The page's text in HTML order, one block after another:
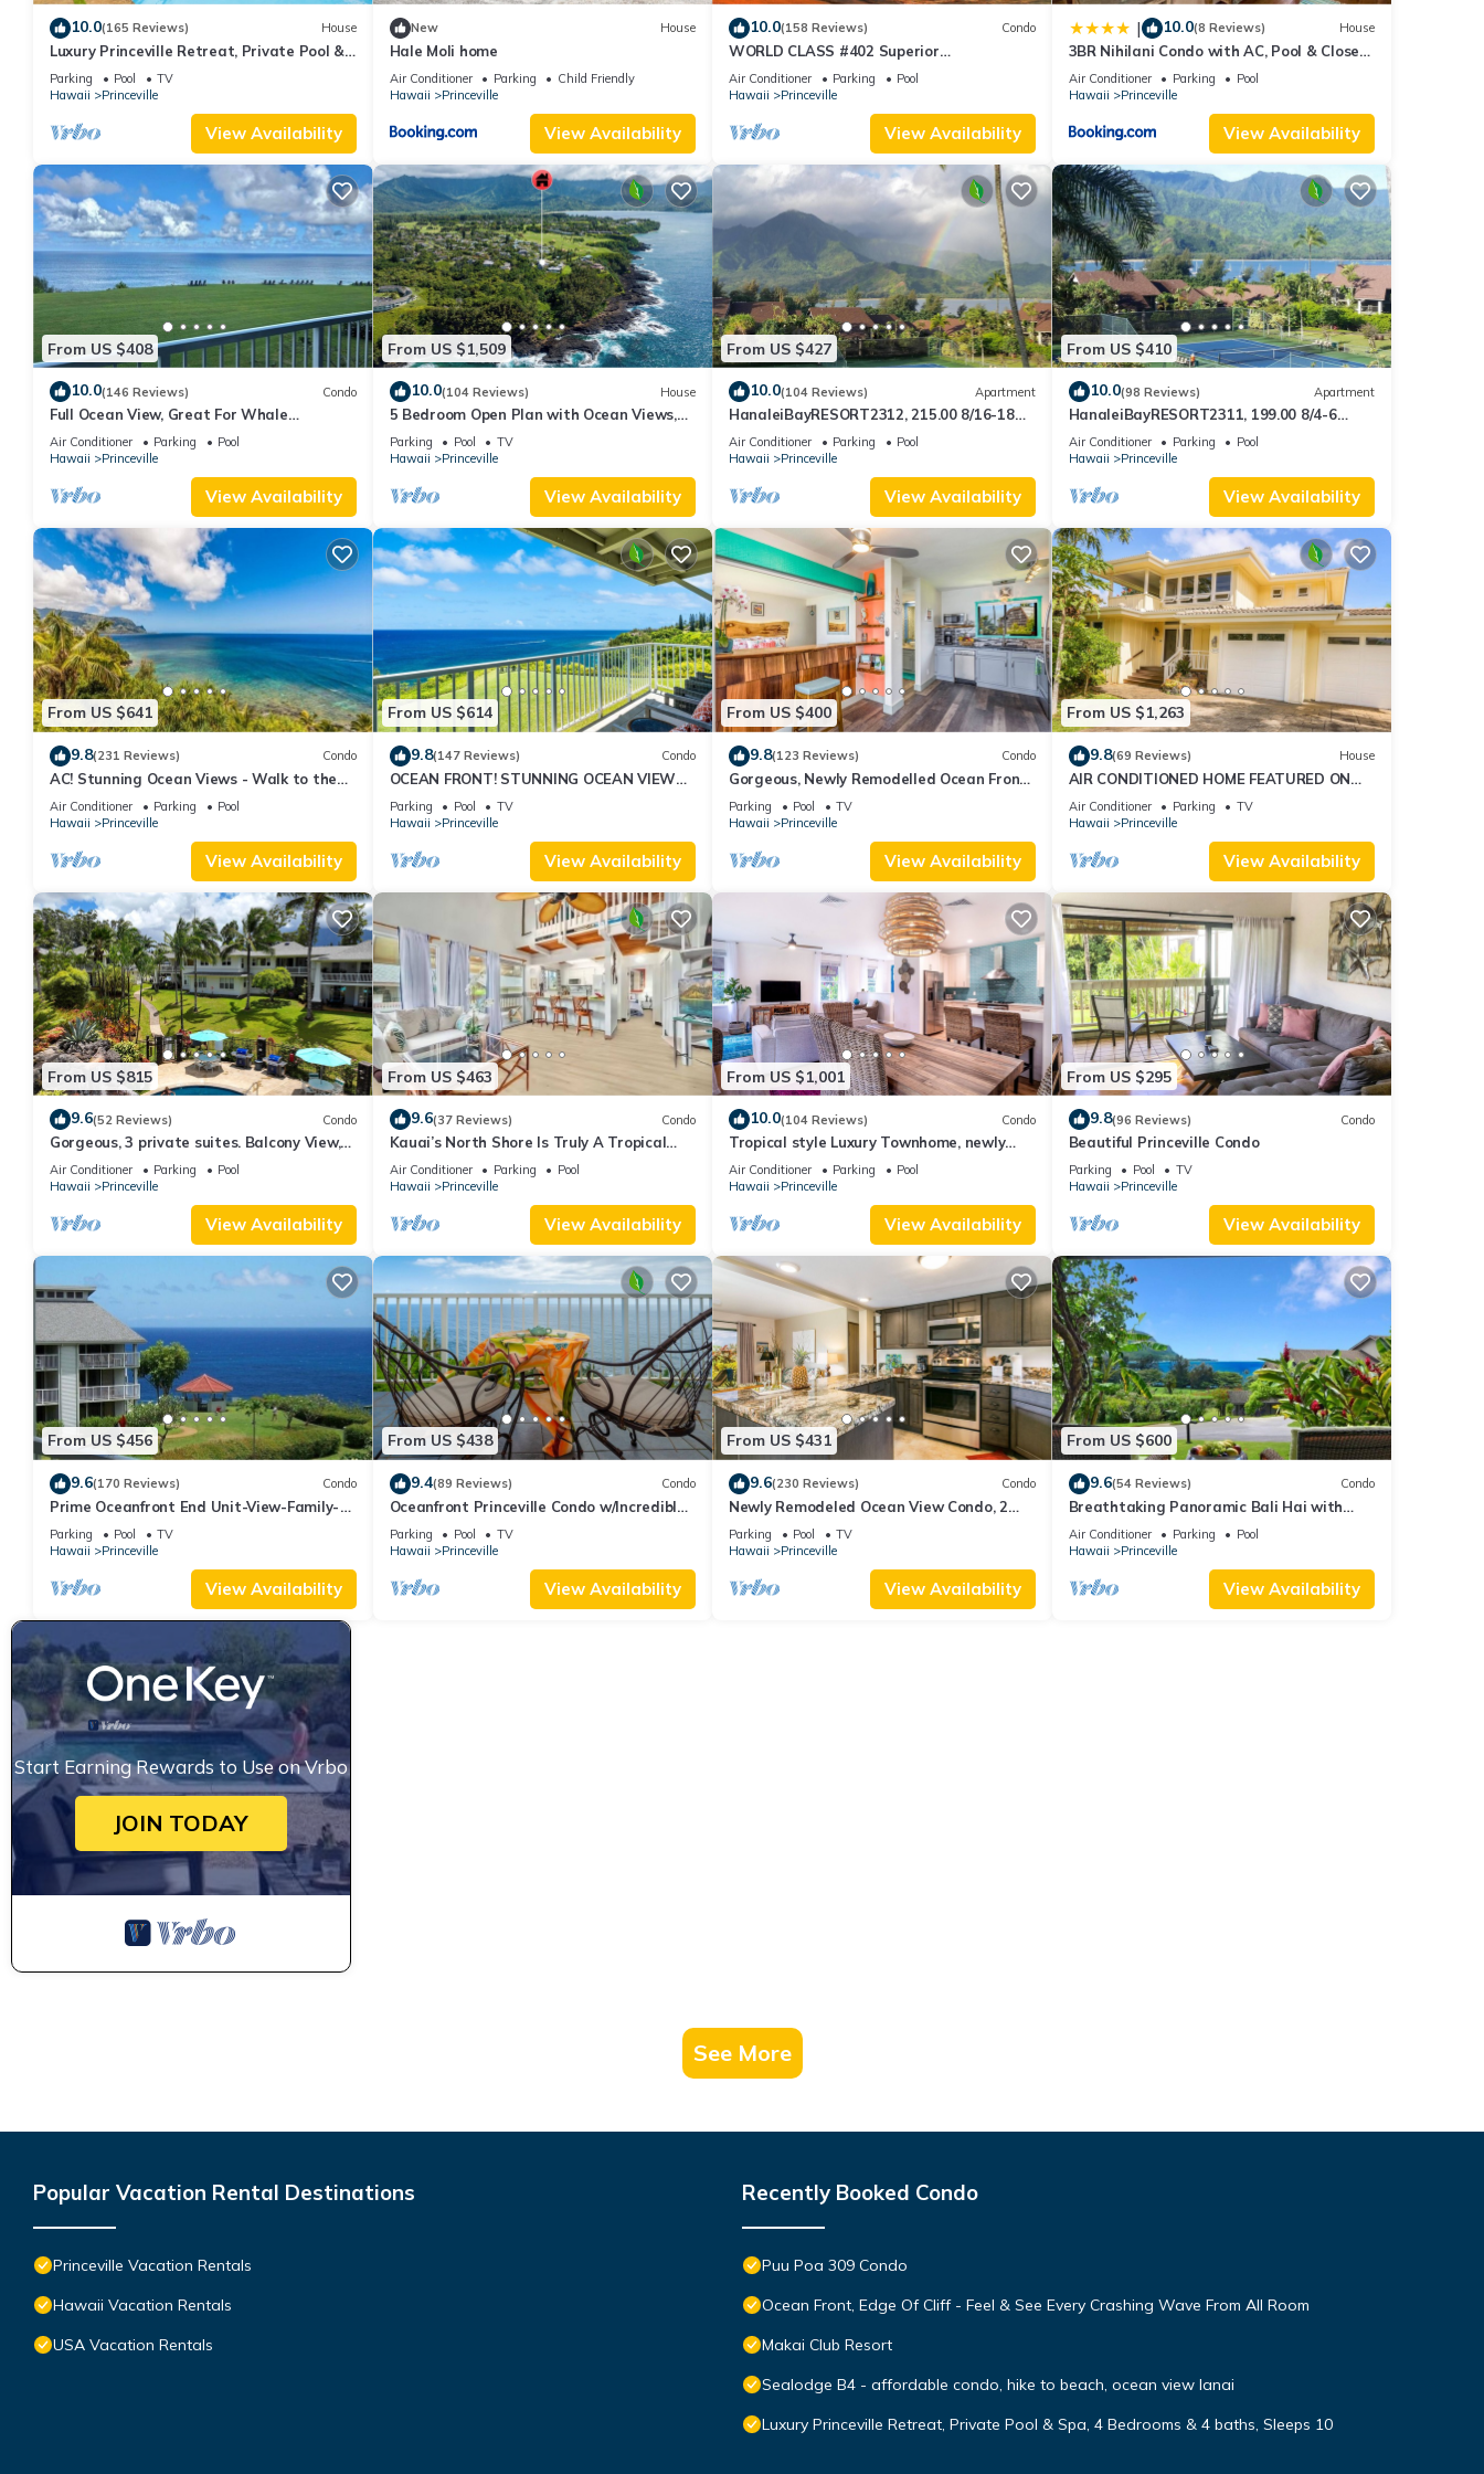
10.0(165 Reviews) House
Luxury Princeville Retreat, Private Pool &
Spa, 4 Bedrooms & 4 baths, Sleeps 10
Parking Pool
TV
Hawaii
Princeville
View Availability
New House
Hale Moli home
Air Conditioner Parking
Child Friendly
Hawaii
Princeville
View Availability
10.0(158 Reviews) Condo
WORLD CLASS #402 Superior
PENTHOUSE, Full AC, 2 Suites, Best Views
& Privacy
Air Conditioner Parking
Pool
Hawaii
Princeville
View Availability
| 10.0(8 Reviews) House
3BR Nihilani Condo with AC, Pool & Close
to Shops 8C
Air Conditioner Parking
Pool
Hawaii
Princeville
View Availability
From US $408
10.0(146 Reviews) Condo
Full Ocean View, Great For Whale
Watching
Air Conditioner Parking
Pool
Hawaii
Princeville
View Availability
From US $1,509
10.0(104 Reviews) House
5 Bedroom Open Plan with Ocean Views,
Queens Bath, Bali Hai, and Golf Course
Parking Pool
TV
Hawaii
Princeville
View Availability
From US $427
10.0(104 Reviews) Apartment
HanaleiBayRESORT2312, 215.00 8/16-18
or269.00 8/22-26BlowOutSalBeachFront
10Star
Air Conditioner Parking
Pool
Hawaii
Princeville
View Availability
From US $410
10.0(98 Reviews) Apartment
HanaleiBayRESORT2311, 199.00 8/4-6
BlowOutSaleBeachFront 10 Stars!
AmazingView!
Air Conditioner Parking
Pool
Hawaii
Princeville
View Availability
From US $641
9.8(231 Reviews) Condo
AC! Stunning Ocean Views - Walk to the
beach #133-134
Air Conditioner Parking
Pool
Hawaii
Princeville
View Availability
From US $614
9.8(147 Reviews) Condo
OCEAN FRONT! STUNNING OCEAN VIEWS
FROM EVERY ROOM IN THIS 2BR 2BA
CONDO
Parking Pool
TV
Hawaii
Princeville
View Availability
From US $400
9.8(123 Reviews) Condo
Gorgeous, Newly Remodelled Ocean Front
Retreat-Sea Lodge II G6
Parking Pool
TV
Hawaii
Princeville
View Availability
From US $1,263
9.8(69 Reviews) House
AIR CONDITIONED HOME FEATURED ON
TV - CLOSELY LOCATED TO BEAUTIFUL N
SHORE BEACH
Air Conditioner Parking
TV
Hawaii
Princeville
View Availability
From US $815
9.6(52 Reviews) Condo
Gorgeous, 3 private suites. Balcony View,
Pool, Fitness Center!
Air Conditioner Parking
Pool
Hawaii
Princeville
View Availability
From US $463
9.6(37 Reviews) Condo
Kauai’s North Shore Is Truly A Tropical
Beach Paradise! HEART OF PRINCEVILLE
AC
Air Conditioner Parking
Pool
Hawaii
Princeville
View Availability
From US $1,001
10.0(104 Reviews) Condo
Tropical style Luxury Townhome, newly
renovated - Paradise!
Air Conditioner Parking
Pool
Hawaii
Princeville
View Availability
From US $295
9.8(96 Reviews) Condo
Beautiful Princeville Condo
Parking Pool
TV
Hawaii
Princeville
View Availability
From US $456
9.6(170 Reviews) Condo
Prime Oceanfront End Unit-View-Family-
friendly Cliffs Resort at Bargain Rates
Parking Pool
TV
Hawaii
Princeville
View Availability
From US $438
9.4(89 Reviews) Condo
Oceanfront Princeville Condo w/Incredible
Views! Watch the Waves In Bed
Parking Pool
TV
Hawaii
Princeville
View Availability
From US $431
9.6(230 Reviews) Condo
Newly Remodeled Ocean View Condo, 2
bedroom, 2 bath, No stairs!
Parking Pool
TV
Hawaii
Princeville
View Availability
From US $600
9.6(54 Reviews) Condo
Breathtaking Panoramic Bali Hai with
Unobstructed Bali Hai Ocean View
Air Conditioner Parking
Pool
Hawaii
Princeville
View Availability
Start Earning Rewards to Use on Vrbo
JOIN TODAY
See More
Popular Vacation Rental Destinations
Princeville Vacation Rentals
Hawaii Vacation Rentals
USA Vacation Rentals
Recently Booked Condo
Puu Poa 309 Condo
Ocean Front, Edge Of Cliff - Feel & See Every Crashing Wave From All Room
Makai Club Resort
Sealodge B4 - affordable condo, hike to beach, ocean view lanai
Luxury Princeville Retreat, Private Pool & Spa, 4 Bedrooms & 4 baths, Sleeps 10